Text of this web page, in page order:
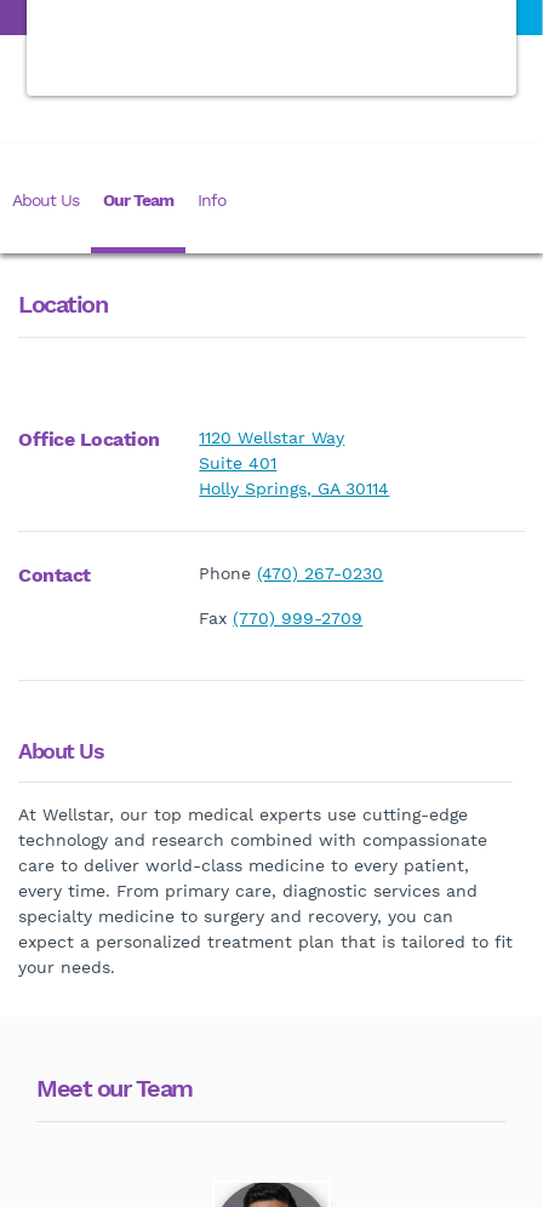
About Us Our Team Info
Location
About Us
At Wellstar, our top medical experts use cutting-edge
technology and research combined with compassionate
care to deliver world-class medicine to every patient,
every time. From primary care, diagnostic services and
specialty medicine to surgery and recovery, you can
expect a personalized treatment plan that is tailored to fit
your needs.
Office Location
1120 Wellstar Way
Suite 401
Holly Springs, GA 30114
Contact Phone(470) 267-0230
Fax(770) 999-2709
Meet our Team